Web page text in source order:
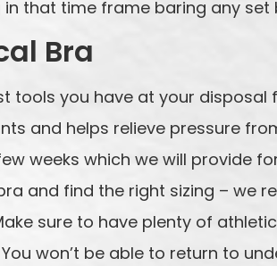
that time frame baring any set
Bra
tools you have at your
and helps relieve pressure
weeks which we will provide
and find the right sizing – we
sure to have plenty of
won’t be able to return to